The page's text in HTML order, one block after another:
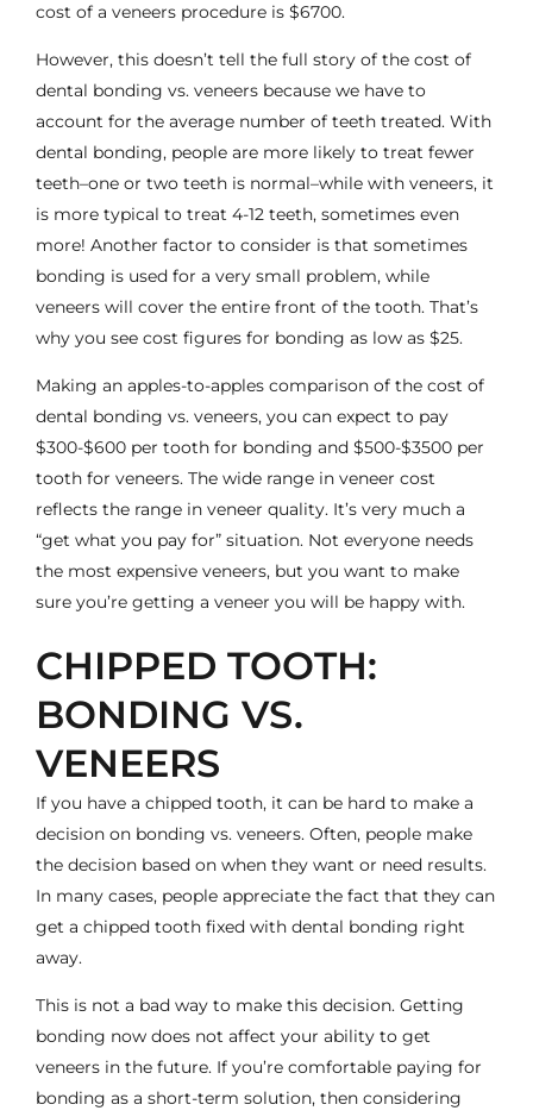
cost of a veneers procedure is $6700.
However, this doesn’t tell the full story of the cost of
dental bonding vs. veneers because we have to
account for the average number of teeth treated. With
dental bonding, people are more likely to treat fewer
teeth–one or two teeth is normal–while with veneers, it
is more typical to treat 4-12 teeth, sometimes even
more! Another factor to consider is that sometimes
bonding is used for a very small problem, while
veneers will cover the entire front of the tooth. That’s
why you see cost figures for bonding as low as $25.
Making an apples-to-apples comparison of the cost of
dental bonding vs. veneers, you can expect to pay
$300-$600 per tooth for bonding and $500-$3500 per
tooth for veneers. The wide range in veneer cost
reflects the range in veneer quality. It’s very much a
“get what you pay for” situation. Not everyone needs
the most expensive veneers, but you want to make
sure you’re getting a veneer you will be happy with.
CHIPPED TOOTH:
BONDING VS.
VENEERS
If you have a chipped tooth, it can be hard to make a
decision on bonding vs. veneers. Often, people make
the decision based on when they want or need results.
In many cases, people appreciate the fact that they can
get a chipped tooth fixed with dental bonding right
away.
This is not a bad way to make this decision. Getting
bonding now does not affect your ability to get
veneers in the future. If you’re comfortable paying for
bonding as a short-term solution, then considering